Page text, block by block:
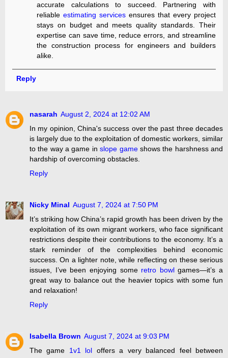
accurate calculations to succeed. Partnering with
reliableestimating services ensures that every project
stays on budget and meets quality standards. Their
expertise can save time, reduce errors, and streamline
the construction process for engineers and builders
alike.
Reply
nasarah August 2, 2024 at 12:02 AM
In my opinion, China's success over the past three decades
is largely due to the exploitation of domestic workers, similar
to the way a game inslope gameshows the harshness and
hardship of overcoming obstacles.
Reply
Nicky Minal August 7, 2024 at 7:50 PM
It’s striking how China’s rapid growth has been driven by the
exploitation of its own migrant workers, who face significant
restrictions despite their contributions to the economy. It’s a
stark reminder of the complexities behind economic
success. On a lighter note, while reflecting on these serious
issues, I’ve been enjoying some retro bowlgames—it’s a
great way to balance out the heavier topics with some fun
and relaxation!
Reply
Isabella Brown August 7, 2024 at 9:03 PM
The game 1v1 lol offers a very balanced feel between